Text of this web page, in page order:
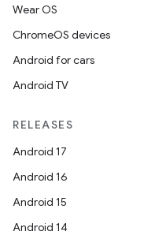
Wear OS
ChromeOS devices
Android for cars
Android TV
RELEASES
Android 17
Android 16
Android 15
Android 14